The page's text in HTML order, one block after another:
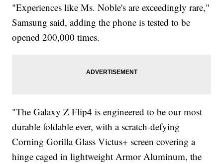
"Experiences like Ms. Noble's are exceedingly rare,"
Samsung said, adding the phone is tested to be
opened 200,000 times.
"The Galaxy Z Flip4 is engineered to be our most
durable foldable ever, with a scratch-defying
Corning Gorilla Glass Victus+ screen covering a
hinge caged in lightweight Armor Aluminum, the